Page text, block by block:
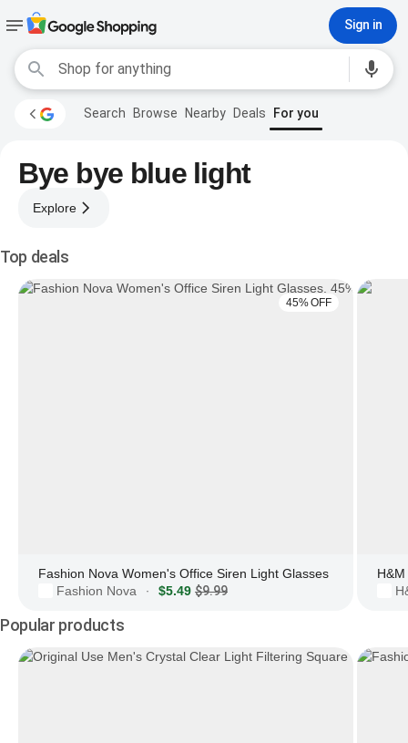
Sign in
Search Browse Nearby Deals For you
Bye bye blue light
Explore
Top deals
45% OFF
Fashion Nova Women's Office Siren Light Glasses
Fashion Nova
· $5.49 $9.99
Popular products